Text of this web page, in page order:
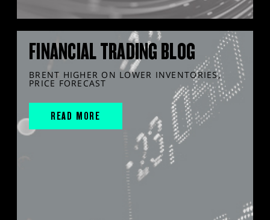
FINANCIAL TRADING BLOG
BRENT HIGHER ON LOWER INVENTORIES,
PRICE FORECAST
READ MORE